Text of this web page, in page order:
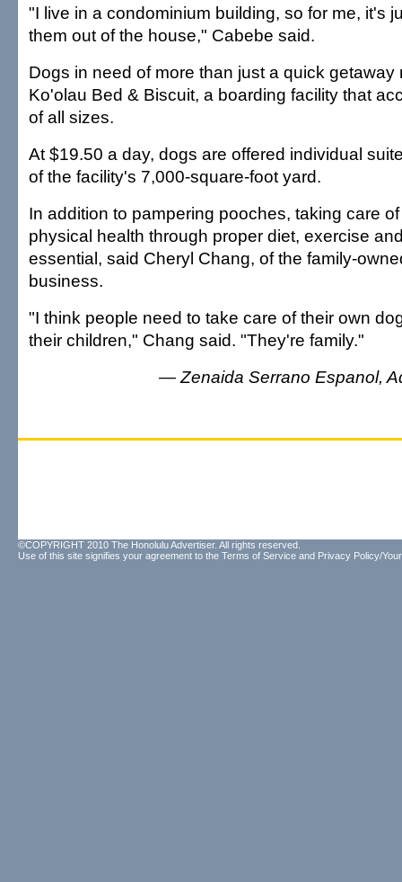
"I live in a condominium building, so for me, it's
them out of the house," Cabebe said.
Dogs in need of more than just a quick getaway
Ko'olau Bed & Biscuit, a boarding facility that
of all sizes.
At $19.50 a day, dogs are offered individual
of the facility's 7,000-square-foot yard.
In addition to pampering pooches, taking care
physical health through proper diet, exercise
essential, said Cheryl Chang, of the family-
business.
"I think people need to take care of their own
their children," Chang said. "They're family."
— Zenaida Serrano Espanol,
©COPYRIGHT 2010 The Honolulu Advertiser. All rights reserved.
Use of this site signifies your agreement to the Terms of Service and Privacy Policy/